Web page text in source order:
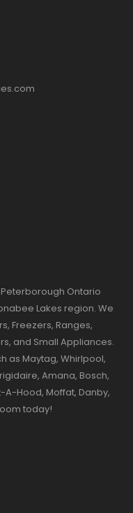
Ontario
Lakes region. We
Freezers, Ranges,
and Small Appliances.
as Maytag, Whirlpool,
Amana, Bosch,
A-Hood, Moffat, Danby,
today!